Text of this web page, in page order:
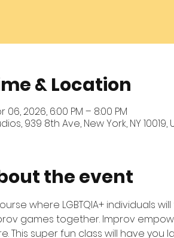
& Location
06, 2026, 6:00 PM – 8:00 PM
939 8th Ave, New York, NY 10019,
the event
where LGBTQIA+ individuals
games together. Improv
This super fun class will have you